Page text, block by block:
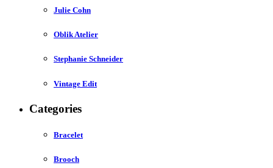
Julie Cohn
Oblik Atelier
Stephanie Schneider
Vintage Edit
Categories
Bracelet
Brooch